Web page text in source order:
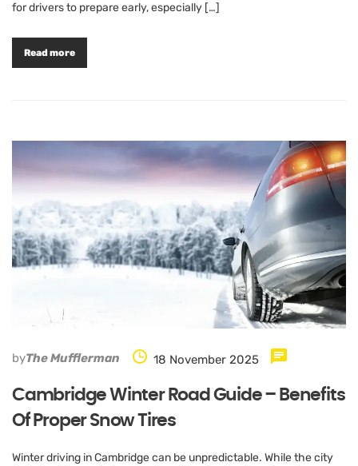
for drivers to prepare early, especially […]
Read more
byThe Mufflerman 18 November 2025
Cambridge Winter Road Guide – Benefits
Of Proper Snow Tires
Winter driving in Cambridge can be unpredictable. While the city